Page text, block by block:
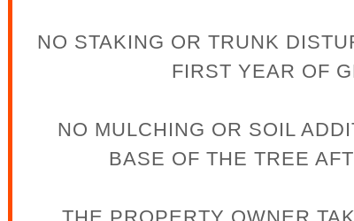
NO STAKING OR TRUNK
FIRST YEAR OF
NO MULCHING OR SOIL
BASE OF THE TREE